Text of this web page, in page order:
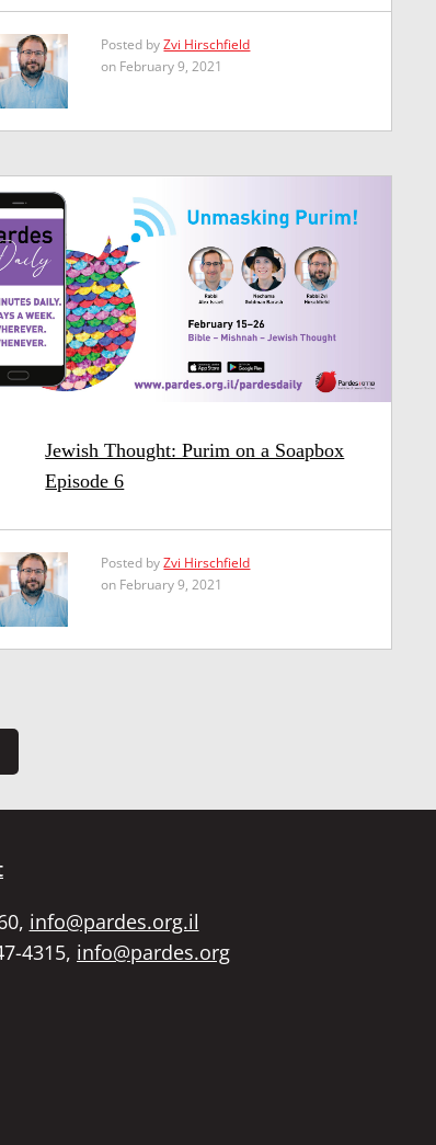
Posted byZvi Hirschfield
on February 9, 2021
Jewish Thought: Purim on a Soapbox
Episode 6
Posted byZvi Hirschfield
on February 9, 2021
info@pardes.org.il
4315, info@pardes.org